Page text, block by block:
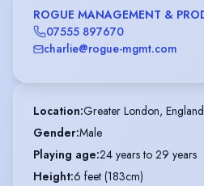
ROGUE MANAGEMENT &
07555 897670
charlie@rogue-mgmt.com
Location:Greater London,
Gender:Male
Playing age:24 years to 29 years
Height:6 feet (183cm)